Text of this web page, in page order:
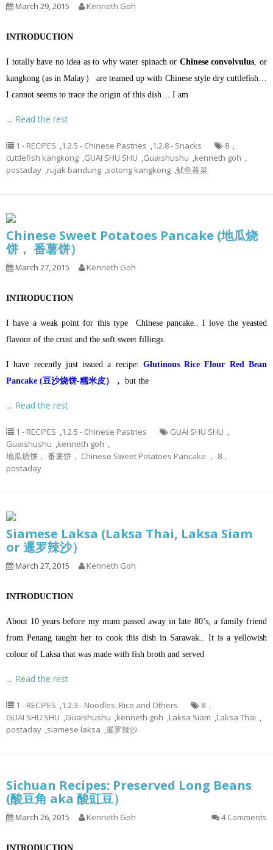
March 29, 2015 Kenneth Goh
INTRODUCTION
I totally have no idea as to why water spinach or Chinese convolvulus, or
kangkong (as in Malay） are teamed up with Chinese style dry cuttlefish…
I cannot seems to trace the origin of this dish… I am
… Read the rest
1 - RECIPES ,1.2.5 - Chinese Pastries ,1.2.8 - Snacks 8 ,
cuttlefish kangkong ,GUAI SHU SHU ,Guaishushu ,kenneth goh ,
postaday ,rujak bandung ,sotong kangkong ,鱿鱼蕹菜
Chinese Sweet Potatoes Pancake (地瓜烧
饼， 番薯饼）
March 27, 2015 Kenneth Goh
INTRODUCTION
I have a weak point for this type Chinese pancake.. I love the yeasted
flavour of the crust and the soft sweet fillings.
I have recently just issued a recipe: Glutinous Rice Flour Red Bean
Pancake (豆沙烧饼-糯米皮）， but the
… Read the rest
1 - RECIPES ,1.2.5 - Chinese Pastries GUAI SHU SHU ,
Guaishushu ,kenneth goh ,
地瓜烧饼， 番薯饼， Chinese Sweet Potatoes Pancake ， 8，
postaday
Siamese Laksa (Laksa Thai, Laksa Siam
or 暹罗辣沙）
March 27, 2015 Kenneth Goh
INTRODUCTION
About 10 years before my mum passed away in late 80’s, a family friend
from Penang taught her to cook this dish in Sarawak.. It is a yellowish
colour of Laksa that was made with fish broth and served
… Read the rest
1 - RECIPES ,1.2.3 - Noodles, Rice and Others 8 ,
GUAI SHU SHU ,Guaishushu ,kenneth goh ,Laksa Siam ,Laksa Thai ,
postaday ,siamese laksa ,暹罗辣沙
Sichuan Recipes: Preserved Long Beans
(酸豆角 aka 酸豇豆）
March 26, 2015 Kenneth Goh 4 Comments
INTRODUCTION